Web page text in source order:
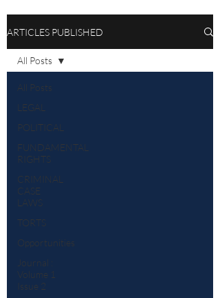
ARTICLES PUBLISHED
All Posts
LEGAL
POLITICAL
FUNDAMENTAL
RIGHTS
CRIMINAL
CASE
LAWS
TORTS
Opportunities
Journal :
Volume 1
Issue 2
All Posts